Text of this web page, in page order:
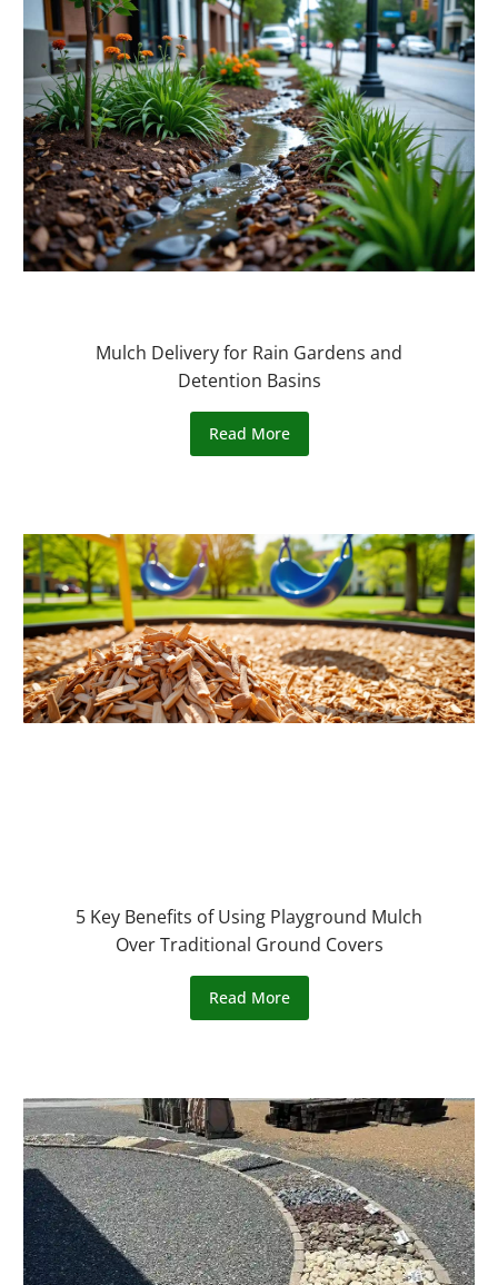
Mulch Delivery for Rain Gardens and
Detention Basins
Read More
5 Key Benefits of Using Playground Mulch
Over Traditional Ground Covers
Read More